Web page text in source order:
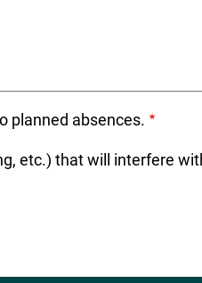
planned absences.
etc.) that will interfere